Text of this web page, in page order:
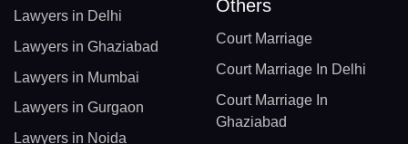
Lawyers in Delhi
Lawyers in Ghaziabad
Lawyers in Mumbai
Lawyers in Gurgaon
Lawyers in Noida
Others
Court Marriage
Court Marriage In Delhi
Court Marriage In
Ghaziabad